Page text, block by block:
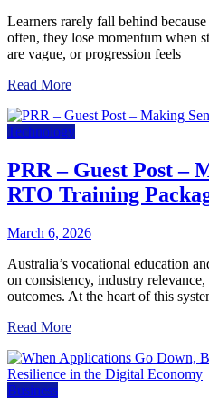
Learners rarely fall behind
often, they lose momentum when
are vague, or progression feels
Read More
Technology
PRR – Guest Post –
RTO Training
March 6, 2026
Australia’s vocational education
on consistency, industry
outcomes. At the heart of this
Read More
Business